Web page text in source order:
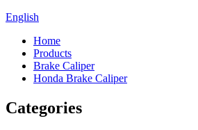
English
Home
Products
Brake Caliper
Honda Brake Caliper
Categories